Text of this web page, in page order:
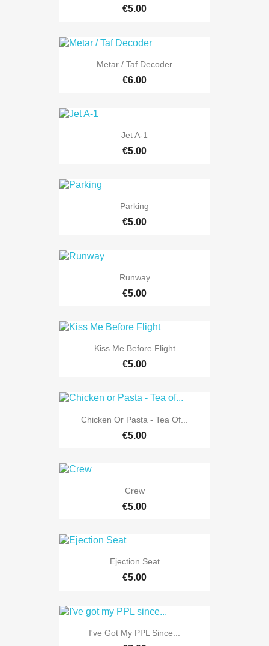
€5.00
Metar / Taf Decoder
€6.00
Jet A-1
€5.00
Parking
€5.00
Runway
€5.00
Kiss Me Before Flight
€5.00
Chicken Or Pasta - Tea Of...
€5.00
Crew
€5.00
Ejection Seat
€5.00
I've Got My PPL Since...